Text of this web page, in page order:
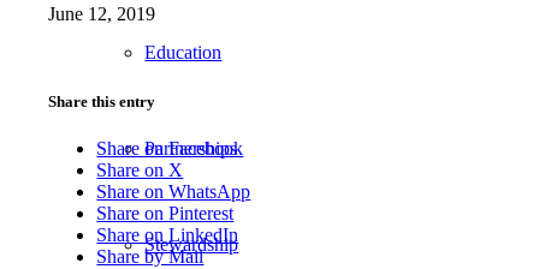
Education
Partnerships
Stewardship
June 12, 2019
Share this entry
Share on Facebook
Share on X
Share on WhatsApp
Share on Pinterest
Share on LinkedIn
Share by Mail